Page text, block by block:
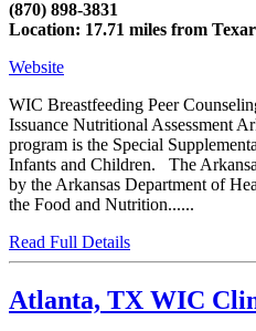
(870) 898-3831
Location: 17.71 miles from
Website
WIC Breastfeeding Peer
Issuance Nutritional Assessment
program is the Special
Infants and Children. The
by the Arkansas Department of
the Food and Nutrition......
Read Full Details
Atlanta, TX WIC